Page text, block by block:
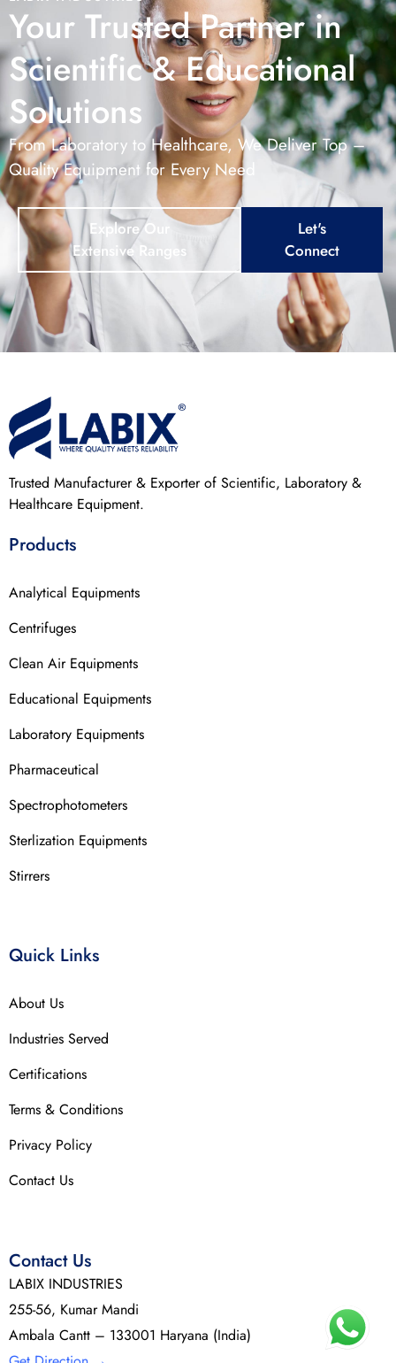
Your Trusted Partner in
Scientific & Educational
Solutions
From Laboratory to Healthcare, We Deliver Top –
Quality Equipment for Every Need
Explore Our
Extensive Ranges
Let's
Connect
Trusted Manufacturer & Exporter of Scientific, Laboratory &
Healthcare Equipment.
Products
Analytical Equipments
Centrifuges
Clean Air Equipments
Educational Equipments
Laboratory Equipments
Pharmaceutical
Spectrophotometers
Sterlization Equipments
Stirrers
Quick Links
About Us
Industries Served
Certifications
Terms & Conditions
Privacy Policy
Contact Us
Contact Us
LABIX INDUSTRIES
255-56, Kumar Mandi
Ambala Cantt – 133001 Haryana (India)